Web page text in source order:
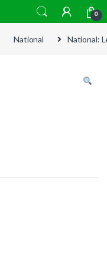
0
National National: